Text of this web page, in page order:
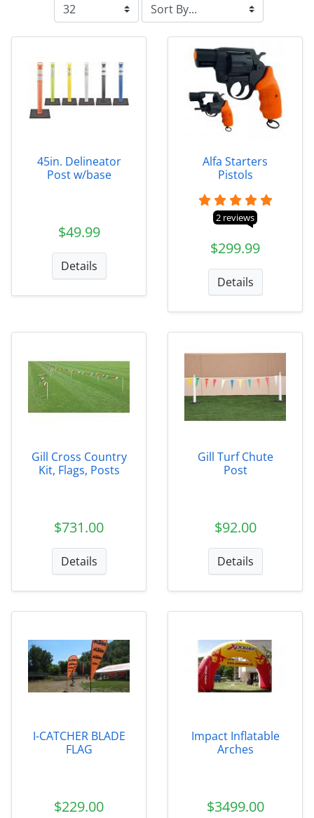
45in. Delineator
Post w/base
$49.99
Details
Alfa Starters
Pistols
2 reviews
$299.99
Details
Gill Cross Country
Kit, Flags, Posts
$731.00
Details
Gill Turf Chute
Post
$92.00
Details
I-CATCHER BLADE
FLAG
$229.00
Impact Inflatable
Arches
$3499.00